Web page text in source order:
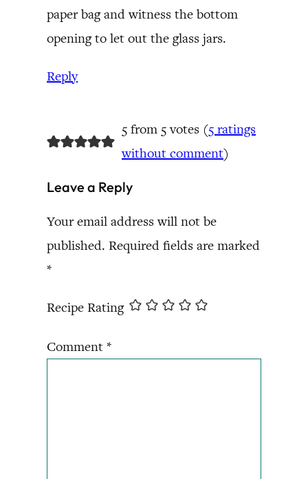
paper bag and witness the bottom
opening to let out the glass jars.
Reply
5 from 5 votes (5 ratings
without comment)
Leave a Reply
Your email address will not be
published. Required fields are marked
*
Recipe Rating
Comment *